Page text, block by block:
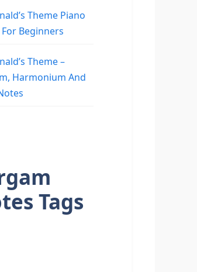
Theme Piano
Beginners
Theme –
Harmonium And
Tags